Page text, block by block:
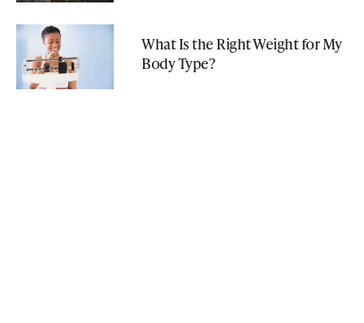
What Is the Right Weight for My
Body Type?